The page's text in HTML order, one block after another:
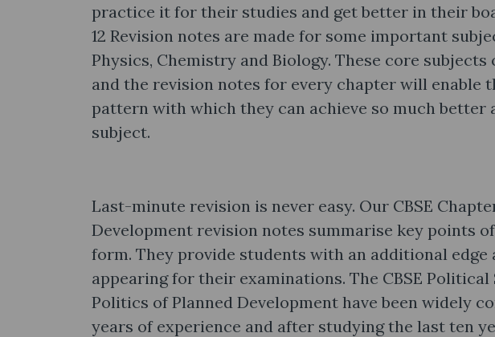
practice it for their studies and get better in their
12 Revision notes are made for some important
Physics, Chemistry and Biology. These core
and the revision notes for every chapter will enable
pattern with which they can achieve so much better
subject.
Last-minute revision is never easy. Our CBSE
Development revision notes summarise key points
form. They provide students with an additional edge
appearing for their examinations. The CBSE
Politics of Planned Development have been widely
years of experience and after studying the last ten